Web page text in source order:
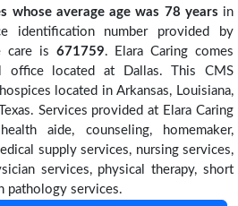
whose average age was 78 years in
identification number provided by
care is 671759. Elara Caring comes
office located at Dallas. This CMS
located in Arkansas, Louisiana,
Services provided at Elara Caring
aide, counseling, homemaker,
supply services, nursing services,
services, physical therapy, short
pathology services.